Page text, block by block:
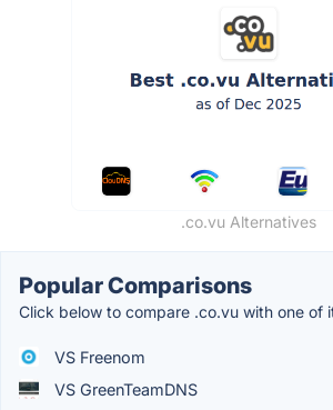
.co.vu Alternatives
Popular Comparisons
Click below to compare .co.vu with one of
VS Freenom
VS GreenTeamDNS